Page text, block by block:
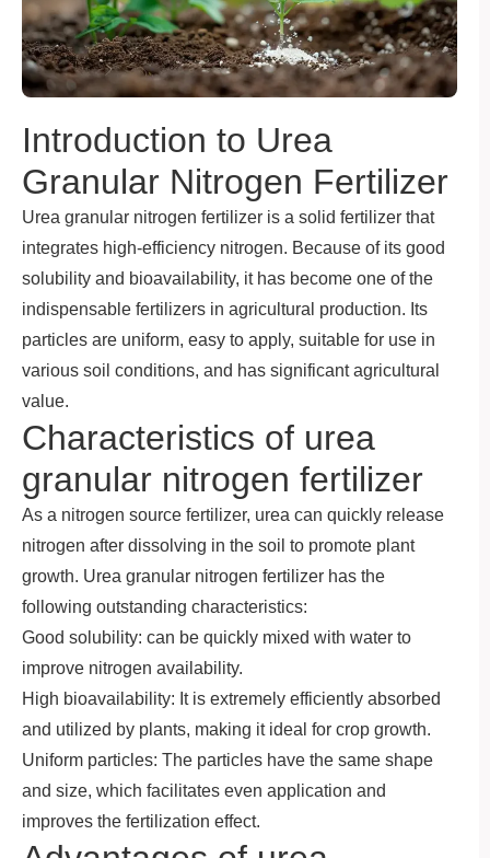
Introduction to Urea
Granular Nitrogen Fertilizer
Urea granular nitrogen fertilizer is a solid fertilizer that
integrates high-efficiency nitrogen. Because of its good
solubility and bioavailability, it has become one of the
indispensable fertilizers in agricultural production. Its
particles are uniform, easy to apply, suitable for use in
various soil conditions, and has significant agricultural
value.
Characteristics of urea
granular nitrogen fertilizer
As a nitrogen source fertilizer, urea can quickly release
nitrogen after dissolving in the soil to promote plant
growth. Urea granular nitrogen fertilizer has the
following outstanding characteristics:
Good solubility: can be quickly mixed with water to
improve nitrogen availability.
High bioavailability: It is extremely efficiently absorbed
and utilized by plants, making it ideal for crop growth.
Uniform particles: The particles have the same shape
and size, which facilitates even application and
improves the fertilization effect.